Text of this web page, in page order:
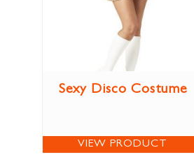
Sexy Disco Costume
VIEW PRODUCT